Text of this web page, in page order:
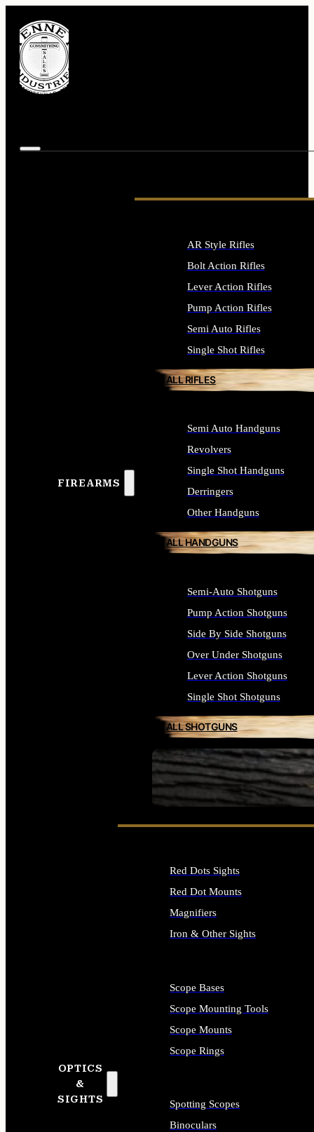
FIREARMS
SEE ALL FIREARMS
AR Style Rifles
Bolt Action Rifles
Lever Action Rifles
Pump Action Rifles
Semi Auto Rifles
Single Shot Rifles
ALL RIFLES
Semi Auto Handguns
Revolvers
Single Shot Handguns
Derringers
Other Handguns
ALL HANDGUNS
Semi-Auto Shotguns
Pump Action Shotguns
Side By Side Shotguns
Over Under Shotguns
Lever Action Shotguns
Single Shot Shotguns
ALL SHOTGUNS
OPTICS
&
SIGHTS
Red Dots Sights
Red Dot Mounts
Magnifiers
Iron & Other Sights
Scope Bases
Scope Mounting Tools
Scope Mounts
Scope Rings
Spotting Scopes
Binoculars